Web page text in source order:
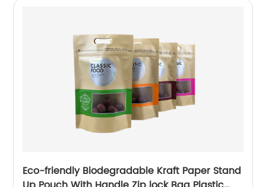
Eco-friendly Biodegradable Kraft Paper Stand